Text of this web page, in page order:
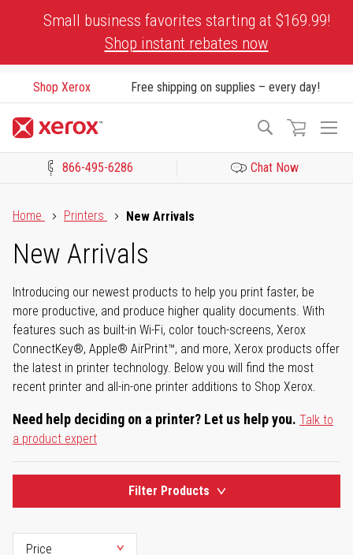
Small business favorites starting at $169.99!
Shop instant rebates now
Shop Xerox Free shipping on supplies – every day!
Search
866-495-6286 Chat Now
Home
Printers New Arrivals
New Arrivals
Introducing our newest products to help you print faster, be
more productive, and produce higher quality documents. With
features such as built-in Wi-Fi, color touch-screens, Xerox
ConnectKey®, Apple® AirPrint™, and more, Xerox products offer
the latest in printer technology. Below you will find the most
recent printer and all-in-one printer additions to Shop Xerox.
Need help deciding on a printer? Let us help you. Talk to
a product expert
Filter Products